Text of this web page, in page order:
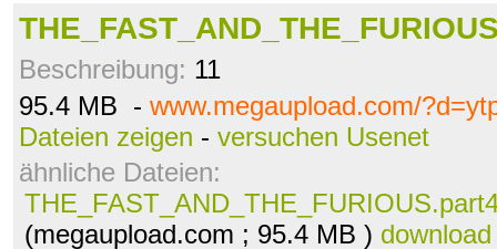
Beschreibung: 11
95.4 MB - www.megaupload.com/
Dateien zeigen - versuchen Usenet
ähnliche Dateien:
(megaupload.com ; 95.4 MB ) download